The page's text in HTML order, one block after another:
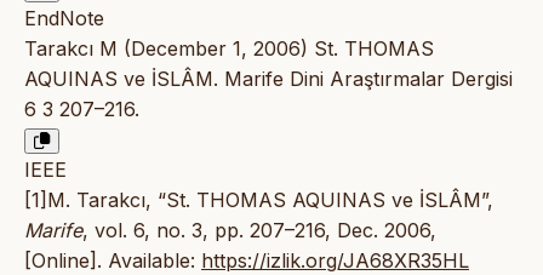
EndNote
Tarakcı M (December 1, 2006) St. THOMAS
AQUINAS ve İSLÂM. Marife Dini Araştırmalar Dergisi
6 3 207–216.
IEEE
[1]M. Tarakcı, “St. THOMAS AQUINAS ve İSLÂM”,
Marife, vol. 6, no. 3, pp. 207–216, Dec. 2006,
[Online]. Available: https://izlik.org/JA68XR35HL